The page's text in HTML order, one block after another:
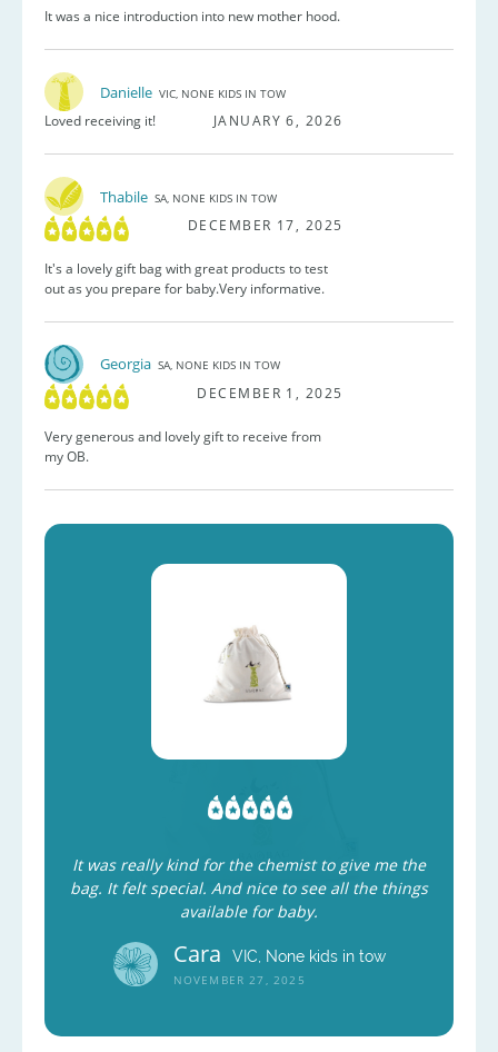
It was a nice introduction into new mother hood.
Danielle VIC, NONE KIDS IN TOW
JANUARY 6, 2026
Loved receiving it!
Thabile SA, NONE KIDS IN TOW
DECEMBER 17, 2025
It's a lovely gift bag with great products to test
out as you prepare for baby.Very informative.
Georgia SA, NONE KIDS IN TOW
DECEMBER 1, 2025
Very generous and lovely gift to receive from
my OB.
It was really kind for the chemist to give me the
bag. It felt special. And nice to see all the things
available for baby.
Cara VIC, None kids in tow
NOVEMBER 27, 2025